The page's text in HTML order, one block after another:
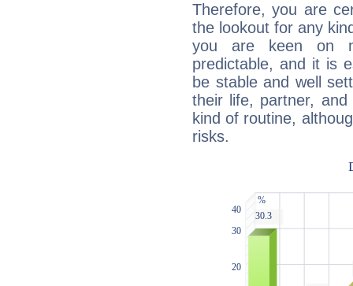
Therefore, you are
the lookout for any
you are keen on
predictable, and it is
be stable and well
their life, partner,
kind of routine,
risks.